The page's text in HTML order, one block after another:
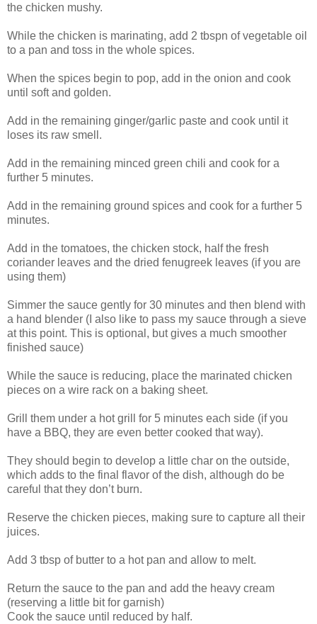
the chicken mushy.
While the chicken is marinating, add 2 tbspn of vegetable oil
to a pan and toss in the whole spices.
When the spices begin to pop, add in the onion and cook
until soft and golden.
Add in the remaining ginger/garlic paste and cook until it
loses its raw smell.
Add in the remaining minced green chili and cook for a
further 5 minutes.
Add in the remaining ground spices and cook for a further 5
minutes.
Add in the tomatoes, the chicken stock, half the fresh
coriander leaves and the dried fenugreek leaves (if you are
using them)
Simmer the sauce gently for 30 minutes and then blend with
a hand blender (I also like to pass my sauce through a sieve
at this point. This is optional, but gives a much smoother
finished sauce)
While the sauce is reducing, place the marinated chicken
pieces on a wire rack on a baking sheet.
Grill them under a hot grill for 5 minutes each side (if you
have a BBQ, they are even better cooked that way).
They should begin to develop a little char on the outside,
which adds to the final flavor of the dish, although do be
careful that they don’t burn.
Reserve the chicken pieces, making sure to capture all their
juices.
Add 3 tbsp of butter to a hot pan and allow to melt.
Return the sauce to the pan and add the heavy cream
(reserving a little bit for garnish)
Cook the sauce until reduced by half.